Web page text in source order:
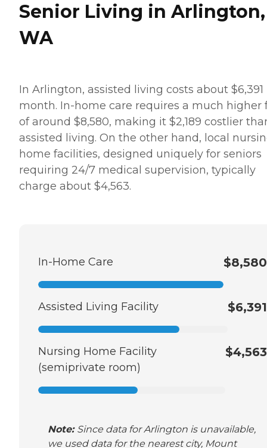
Senior Living in Arlington,
WA
In Arlington, assisted living costs about $6,391
month. In-home care requires a much higher
of around $8,580, making it $2,189 costlier
assisted living. On the other hand, local
home facilities, designed uniquely for seniors
requiring 24/7 medical supervision, typically
charge about $4,563.
In-Home Care $8,580
Assisted Living Facility $6,391
Nursing Home Facility
(semiprivate room)
$4,563
Note: Since data for Arlington is unavailable,
we used data for the nearest city, Mount